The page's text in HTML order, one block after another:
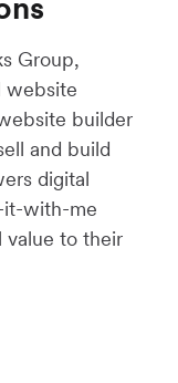
Group,
website
builder
and build
digital
it-with-me
value to their